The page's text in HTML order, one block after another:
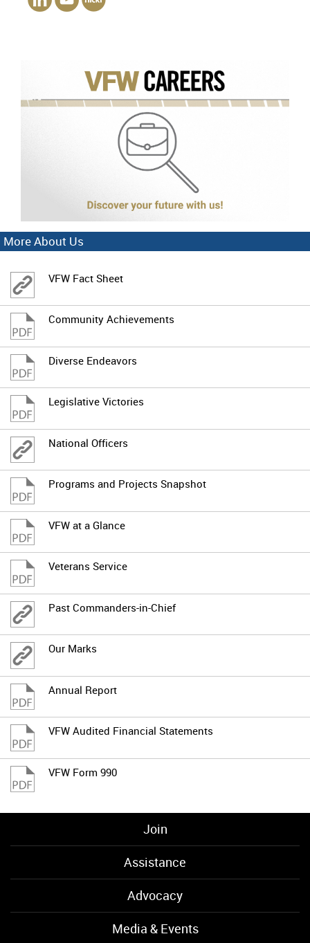
More About Us
VFW Fact Sheet
Community Achievements
Diverse Endeavors
Legislative Victories
National Officers
Programs and Projects Snapshot
VFW at a Glance
Veterans Service
Past Commanders-in-Chief
Our Marks
Annual Report
VFW Audited Financial Statements
VFW Form 990
Join
Assistance
Advocacy
Media & Events